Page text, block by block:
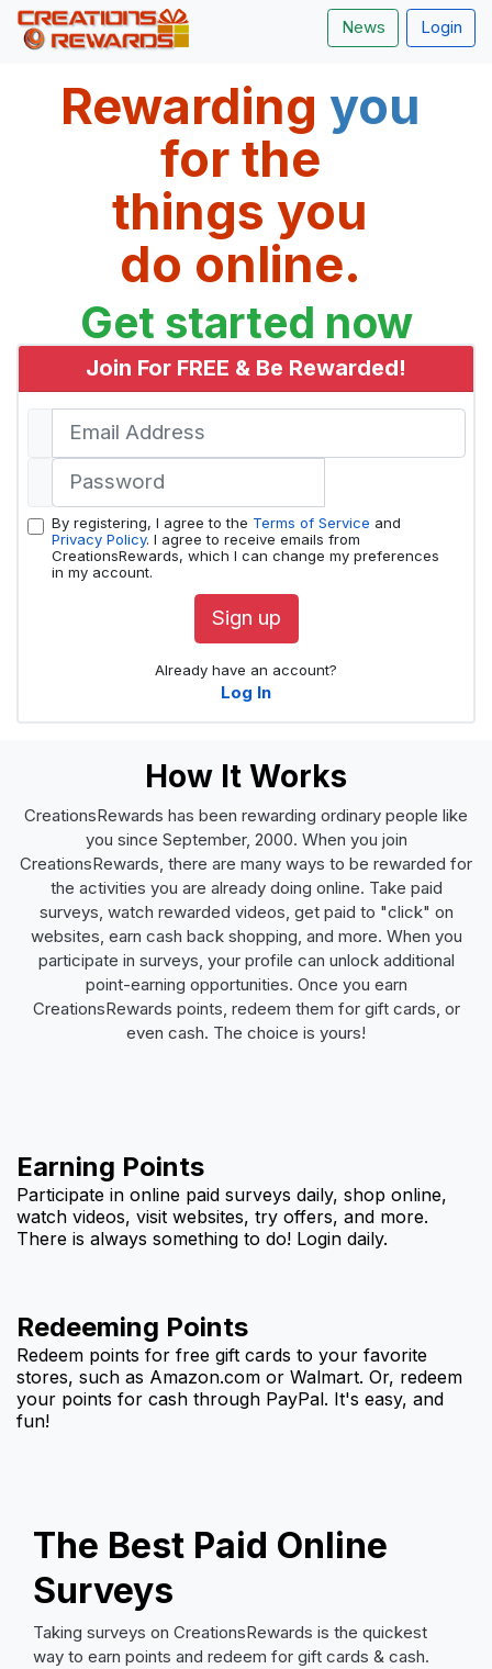
News Login
Rewarding you
for the
things you
do online.
Get started now
Join For FREE & Be Rewarded!
By registering, I agree to the Terms of Service and
Privacy Policy. I agree to receive emails from
CreationsRewards, which I can change my preferences
in my account.
Sign up
Already have an account?
Log In
How It Works
CreationsRewards has been rewarding ordinary people like
you since September, 2000. When you join
CreationsRewards, there are many ways to be rewarded for
the activities you are already doing online. Take paid
surveys, watch rewarded videos, get paid to "click" on
websites, earn cash back shopping, and more. When you
participate in surveys, your profile can unlock additional
point-earning opportunities. Once you earn
CreationsRewards points, redeem them for gift cards, or
even cash. The choice is yours!
Earning Points
Participate in online paid surveys daily, shop online,
watch videos, visit websites, try offers, and more.
There is always something to do! Login daily.
Redeeming Points
Redeem points for free gift cards to your favorite
stores, such as Amazon.com or Walmart. Or, redeem
your points for cash through PayPal. It's easy, and
fun!
The Best Paid Online
Surveys
Taking surveys on CreationsRewards is the quickest
way to earn points and redeem for gift cards & cash.